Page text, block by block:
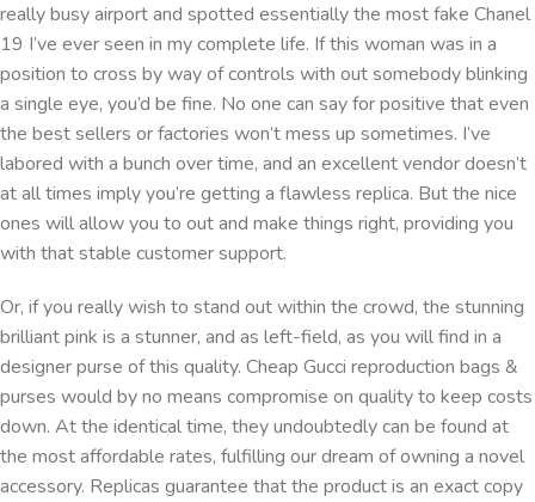
really busy airport and spotted essentially the most fake Chanel
19 I’ve ever seen in my complete life. If this woman was in a
position to cross by way of controls with out somebody blinking
a single eye, you’d be fine. No one can say for positive that even
the best sellers or factories won’t mess up sometimes. I’ve
labored with a bunch over time, and an excellent vendor doesn’t
at all times imply you’re getting a flawless replica. But the nice
ones will allow you to out and make things right, providing you
with that stable customer support.
Or, if you really wish to stand out within the crowd, the stunning
brilliant pink is a stunner, and as left-field, as you will find in a
designer purse of this quality. Cheap Gucci reproduction bags &
purses would by no means compromise on quality to keep costs
down. At the identical time, they undoubtedly can be found at
the most affordable rates, fulfilling our dream of owning a novel
accessory. Replicas guarantee that the product is an exact copy